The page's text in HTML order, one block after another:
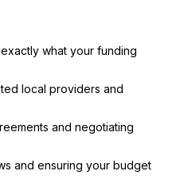
what your funding
local providers and
and negotiating
and ensuring your budget